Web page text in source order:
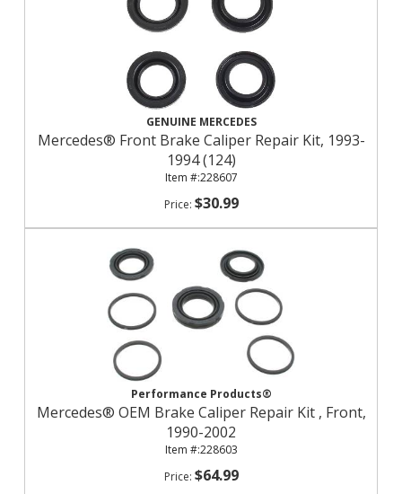
GENUINE MERCEDES
Mercedes® Front Brake Caliper Repair Kit, 1993-
1994 (124)
228607
$30.99
Performance Products®
Mercedes® OEM Brake Caliper Repair Kit , Front,
1990-2002
228603
$64.99